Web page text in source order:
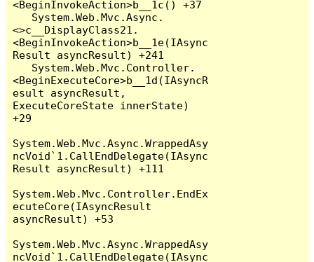
<BeginInvokeAction>b__1c() +37
<>c__DisplayClass21.
<BeginInvokeAction>b__1e(IAsync
Result asyncResult) +241
<BeginExecuteCore>b__1d(IAsyncR
esult asyncResult,
ExecuteCoreState innerState)
+29
System.Web.Mvc.Async.WrappedAsy
ncVoid`1.CallEndDelegate(IAsync
Result asyncResult) +111
System.Web.Mvc.Controller.EndEx
ecuteCore(IAsyncResult
asyncResult) +53
System.Web.Mvc.Async.WrappedAsy
ncVoid`1.CallEndDelegate(IAsync